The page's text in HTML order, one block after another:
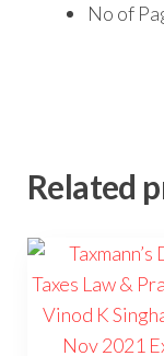
No of
Related